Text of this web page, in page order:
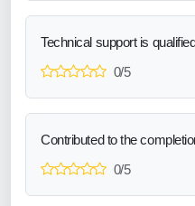
Technical support is
0/5
Contributed to the
0/5